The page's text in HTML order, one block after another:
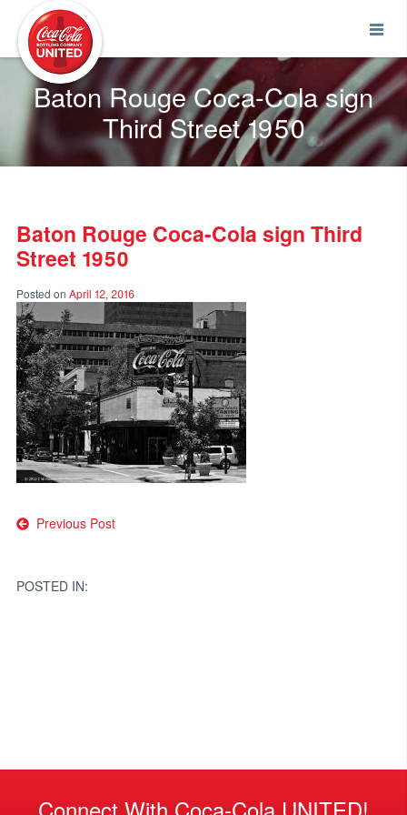
Baton Rouge Coca-Cola sign
Third Street 1950
Baton Rouge Coca-Cola sign Third
Street 1950
Posted on April 12, 2016
Post
Previous Post
POSTED IN: